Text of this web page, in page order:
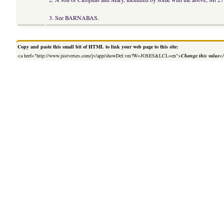
3. See BARNABAS.
Copy and paste this small bit of HTML to link your web page to this site:
<a href="http://www.justverses.com/jv/app/showDef.vm?W=JOSES&LCL=en">Change this value